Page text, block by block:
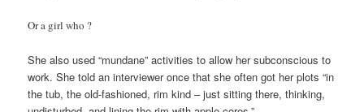
Or a girl who ?
She also used “mundane” activities to allow her subconscious to
work. She told an interviewer once that she often got her plots “in
the tub, the old-fashioned, rim kind – just sitting there, thinking,